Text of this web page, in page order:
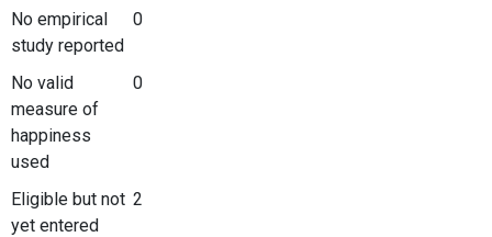
No empirical
study reported
0
No valid
measure of
happiness
used
0
Eligible but not
yet entered
2